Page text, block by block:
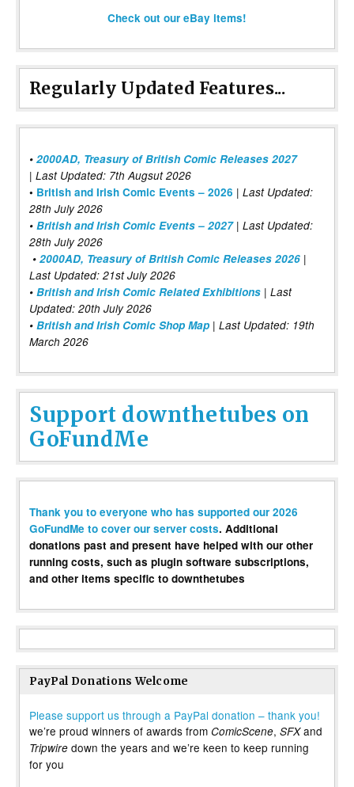
Check out our eBay items!
Regularly Updated Features...
• 2000AD, Treasury of British Comic Releases 2027
| Last Updated: 7th Augsut 2026
• British and Irish Comic Events – 2026 | Last Updated:
28th July 2026
• British and Irish Comic Events – 2027| Last Updated:
28th July 2026
• 2000AD, Treasury of British Comic Releases 2026 |
Last Updated: 21st July 2026
• British and Irish Comic Related Exhibitions | Last
Updated: 20th July 2026
• British and Irish Comic Shop Map | Last Updated: 19th
March 2026
Support downthetubes on
GoFundMe
Thank you to everyone who has supported our 2026
GoFundMe to cover our server costs. Additional
donations past and present have helped with our other
running costs, such as plugin software subscriptions,
and other items specific to downthetubes
PayPal Donations Welcome
Please support us through a PayPal donation – thank you!
we’re proud winners of awards from ComicScene, SFXand
Tripwire down the years and we’re keen to keep running
for you